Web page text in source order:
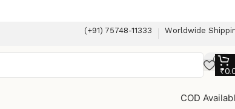
(+91) 75748-11333 Worldwide
₹
COD